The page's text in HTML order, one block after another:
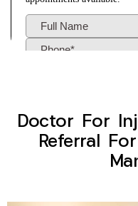
Doctor For
Referral